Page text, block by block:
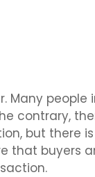
people
contrary,
but there
that buyers